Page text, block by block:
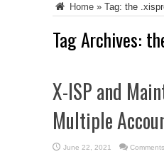
Home » Tag: the
Tag Archives:
X-ISP and
Multiple
June 22, 2021